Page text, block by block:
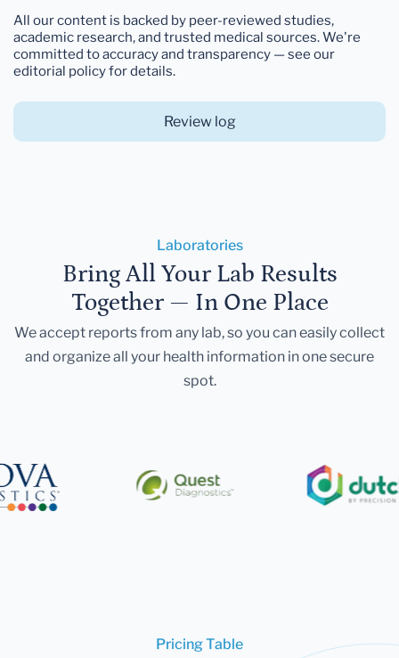
All our content is backed by peer-reviewed studies,
academic research, and trusted medical sources. We're
committed to accuracy and transparency — see our
editorial policy for details.
Review log
Laboratories
Bring All Your Lab Results
Together — In One Place
We accept reports from any lab, so you can easily collect
and organize all your health information in one secure
spot.
Pricing Table